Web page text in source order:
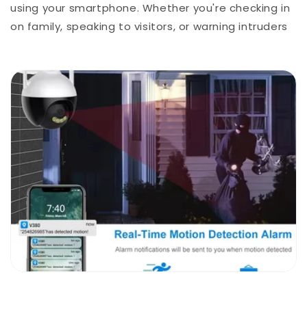
using your smartphone. Whether you're checking in
on family, speaking to visitors, or warning intruders